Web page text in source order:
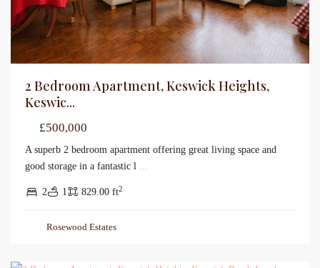
2 Bedroom Apartment, Keswick Heights,
Keswic...
£500,000
A superb 2 bedroom apartment offering great living space and
good storage in a fantastic l ...
2 1 829.00 ft2
Rosewood Estates